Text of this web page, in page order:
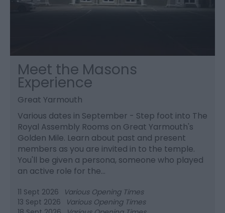
Meet the Masons
Experience
Great Yarmouth
Various dates in September - Step foot into The
Royal Assembly Rooms on Great Yarmouth's
Golden Mile. Learn about past and present
members as you are invited in to the temple.
You'll be given a persona, someone who played
an active role for the…
11 Sept 2026
Various Opening Times
13 Sept 2026
Various Opening Times